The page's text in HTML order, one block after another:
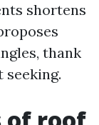
shortens
thank